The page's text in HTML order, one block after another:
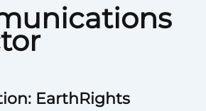
EarthRights